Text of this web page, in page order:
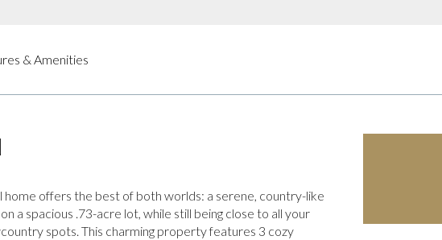
& Amenities
home offers the best of both worlds: a serene, country-like
a spacious .73-acre lot, while still being close to all your
spots. This charming property features 3 cozy